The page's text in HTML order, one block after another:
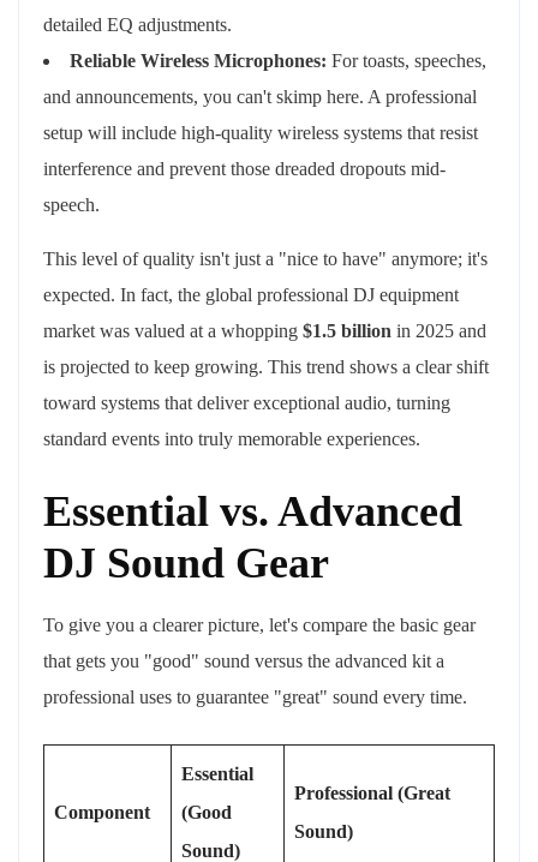
detailed EQ adjustments.
Reliable Wireless Microphones: For toasts, speeches,
and announcements, you can't skimp here. A professional
setup will include high-quality wireless systems that resist
interference and prevent those dreaded dropouts mid-
speech.
This level of quality isn't just a "nice to have" anymore; it's
expected. In fact, the global professional DJ equipment
market was valued at a whopping $1.5 billion in 2025 and
is projected to keep growing. This trend shows a clear shift
toward systems that deliver exceptional audio, turning
standard events into truly memorable experiences.
Essential vs. Advanced
DJ Sound Gear
To give you a clearer picture, let's compare the basic gear
that gets you "good" sound versus the advanced kit a
professional uses to guarantee "great" sound every time.
Component
Essential
(Good
Sound)
Professional (Great
Sound)